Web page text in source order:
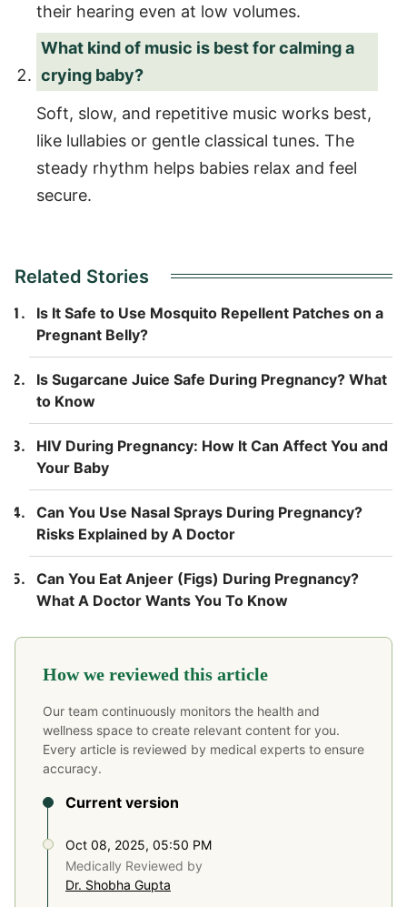
their hearing even at low volumes.
What kind of music is best for calming a
crying baby?
Soft, slow, and repetitive music works best,
like lullabies or gentle classical tunes. The
steady rhythm helps babies relax and feel
secure.
Related Stories
Is It Safe to Use Mosquito Repellent Patches on a
Pregnant Belly?
Is Sugarcane Juice Safe During Pregnancy? What
to Know
HIV During Pregnancy: How It Can Affect You and
Your Baby
Can You Use Nasal Sprays During Pregnancy?
Risks Explained by A Doctor
Can You Eat Anjeer (Figs) During Pregnancy?
What A Doctor Wants You To Know
How we reviewed this article
Our team continuously monitors the health and
wellness space to create relevant content for you.
Every article is reviewed by medical experts to ensure
accuracy.
Current version
Oct 08, 2025, 05:50 PM
Medically Reviewed by
Dr. Shobha Gupta